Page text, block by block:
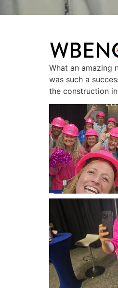
What an amazing
was such a
the construction